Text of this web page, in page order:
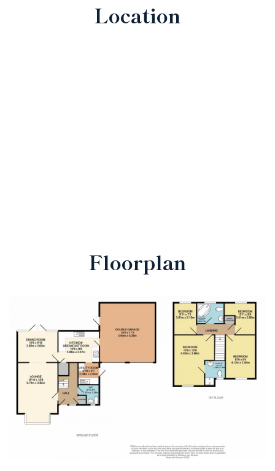
Location
Floorplan